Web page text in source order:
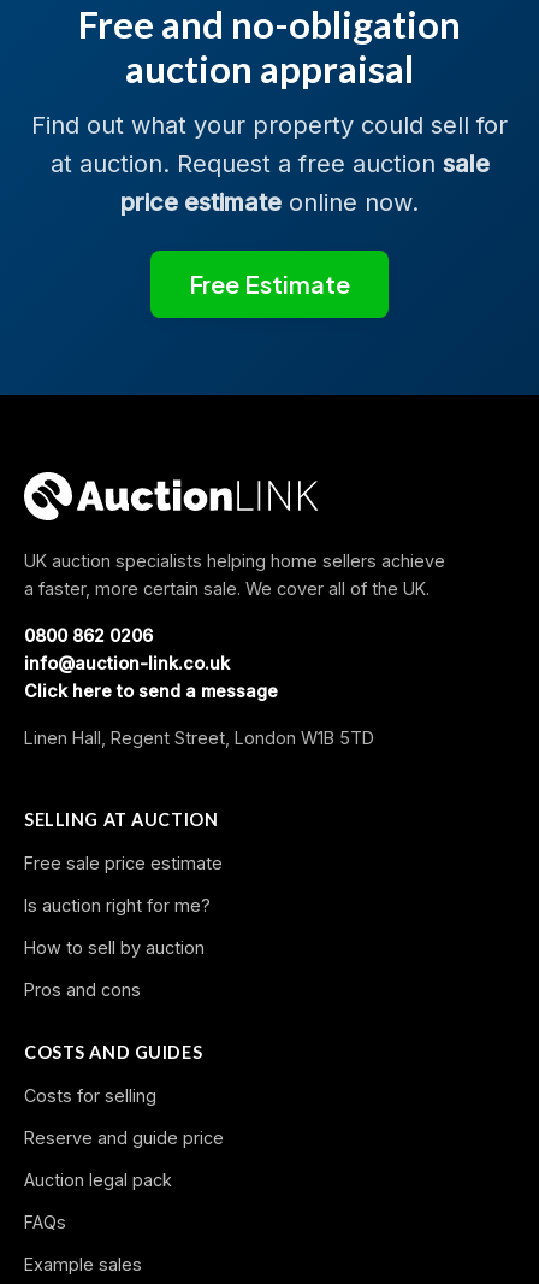
Free and no-obligation
auction appraisal
Find out what your property could sell for
at auction. Request a free auction sale
price estimate online now.
Free Estimate
UK auction specialists helping home sellers achieve
a faster, more certain sale. We cover all of the UK.
0800 862 0206
info@auction-link.co.uk
Click here to send a message
Linen Hall, Regent Street, London W1B 5TD
SELLING AT AUCTION
Free sale price estimate
Is auction right for me?
How to sell by auction
Pros and cons
COSTS AND GUIDES
Costs for selling
Reserve and guide price
Auction legal pack
FAQs
Example sales